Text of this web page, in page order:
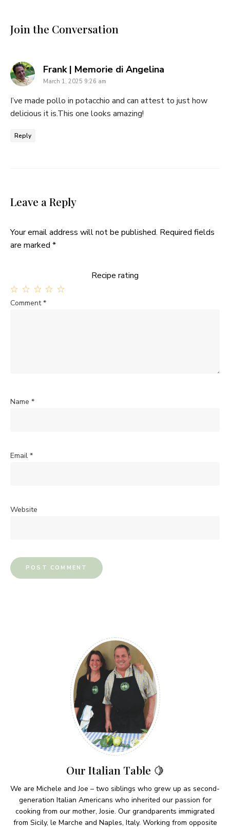
Join the Conversation
Frank | Memorie di Angelina
March 1, 2025 9:26 am
I’ve made pollo in potacchio and can attest to just how
delicious it is.This one looks amazing!
Reply
Leave a Reply
Your email address will not be published. Required fields
are marked *
Recipe rating
4
3
2
1
Comment*
Name *
Email *
Website
Our Italian Table 🍋
We are Michele and Joe – two siblings who grew up as second-
generation Italian Americans who inherited our passion for
cooking from our mother, Josie. Our grandparents immigrated
from Sicily, le Marche and Naples, Italy. Working from opposite